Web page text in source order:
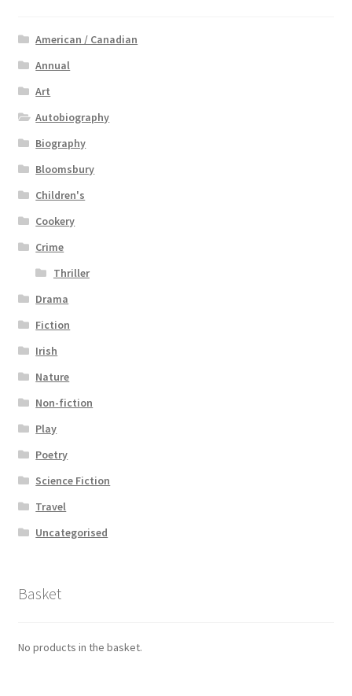
American / Canadian
Annual
Art
Autobiography
Biography
Bloomsbury
Children's
Cookery
Crime
Thriller
Drama
Fiction
Irish
Nature
Non-fiction
Play
Poetry
Science Fiction
Travel
Uncategorised
Basket
No products in the basket.